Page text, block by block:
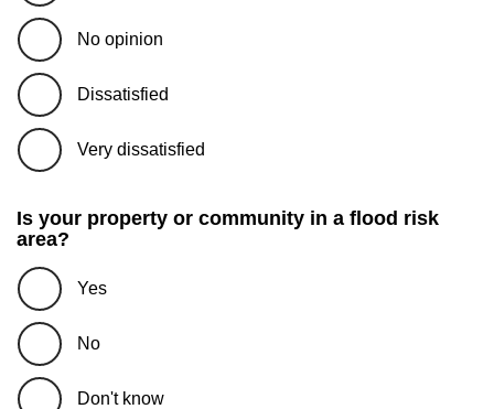
No opinion
Dissatisfied
Very dissatisfied
Is your property or community in a flood risk
area?
Yes
No
Don't know